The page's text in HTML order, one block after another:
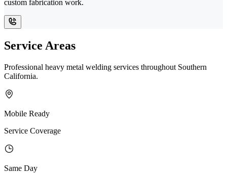
custom fabrication work.
Service Areas
Professional heavy metal welding services throughout Southern
California.
Mobile Ready
Service Coverage
Same Day